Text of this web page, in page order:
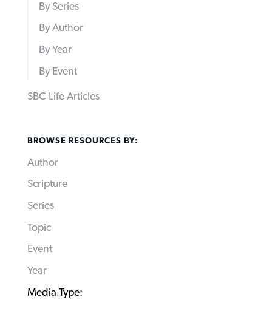
By Series
By Author
By Year
By Event
SBC Life Articles
BROWSE RESOURCES BY:
Author
Scripture
Series
Topic
Event
Year
Media Type: